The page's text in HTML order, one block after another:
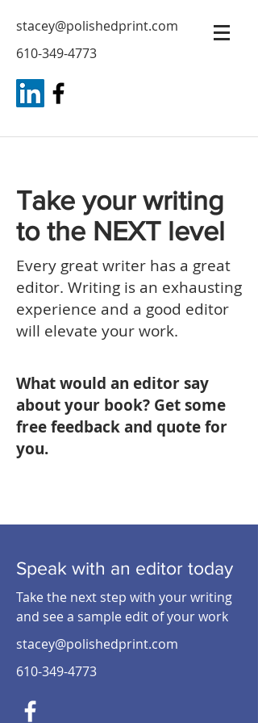
stacey@polishedprint.com
610-349-4773
Take your writing
to the NEXT level
Every great writer has a great
editor. Writing is an exhausting
experience and a good editor
will elevate your work.
What would an editor say
about your book? Get some
free feedback and quote for
you.
Speak with an editor today
Take the next step with your writing
and see a sample edit of your work
stacey@polishedprint.com
610-349-4773